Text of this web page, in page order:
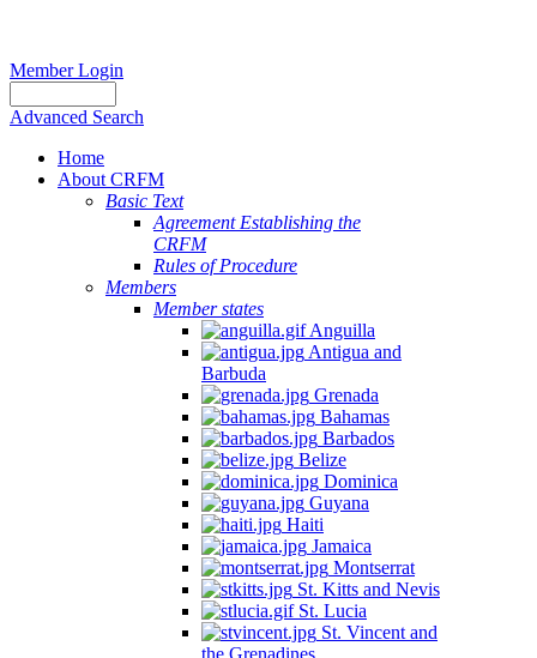
Member Login
Advanced Search
Home
About CRFM
Basic Text
Agreement Establishing the
CRFM
Rules of Procedure
Members
Member states
Anguilla
Antigua and
Barbuda
Grenada
Bahamas
Barbados
Belize
Dominica
Guyana
Haiti
Jamaica
Montserrat
St. Kitts and Nevis
St. Lucia
St. Vincent and
the Grenadines